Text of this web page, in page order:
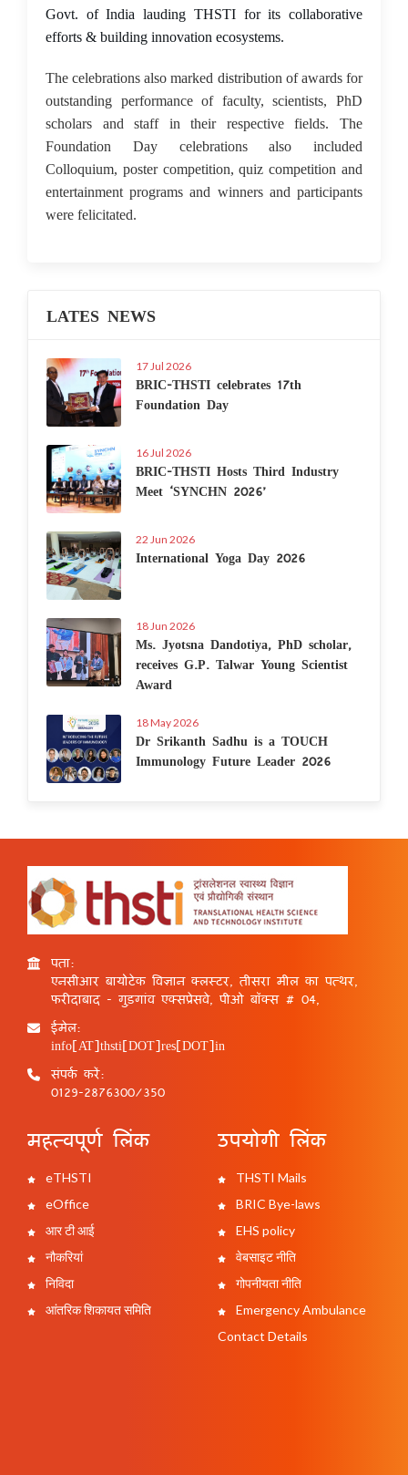
Govt. of India lauding THSTI for its collaborative
efforts & building innovation ecosystems.
The celebrations also marked distribution of awards for
outstanding performance of faculty, scientists, PhD
scholars and staff in their respective fields. The
Foundation Day celebrations also included
Colloquium, poster competition, quiz competition and
entertainment programs and winners and participants
were felicitated.
LATES NEWS
17 Jul 2026
BRIC-THSTI celebrates 17th
Foundation Day
16 Jul 2026
BRIC-THSTI Hosts Third Industry
Meet ‘SYNCHN 2026’
22 Jun 2026
International Yoga Day 2026
18 Jun 2026
Ms. Jyotsna Dandotiya, PhD scholar,
receives G.P. Talwar Young Scientist
Award
18 May 2026
Dr Srikanth Sadhu is a TOUCH
Immunology Future Leader 2026
पता:
एनसीआर बायोटेक विज्ञान क्लस्टर, तीसरा मील का पत्थर,
फरीदाबाद - गुड़गांव एक्सप्रेसवे, पीओ बॉक्स # 04,
ईमेल:
info[AT]thsti[DOT]res[DOT]in
संपर्क करें:
0129-2876300/350
महत्वपूर्ण लिंक
eTHSTI
eOffice
आर टी आई
नौकरियां
निविदा
आंतरिक शिकायत समिति
उपयोगी लिंक
THSTI Mails
BRIC Bye-laws
EHS policy
वेबसाइट नीति
गोपनीयता नीति
Emergency Ambulance
Contact Details